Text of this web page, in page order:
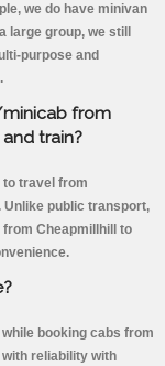
we do have minivan
large group, we still
purpose and
from
train?
to travel from
public transport,
from Cheapmillhill to
booking cabs from
reliability with